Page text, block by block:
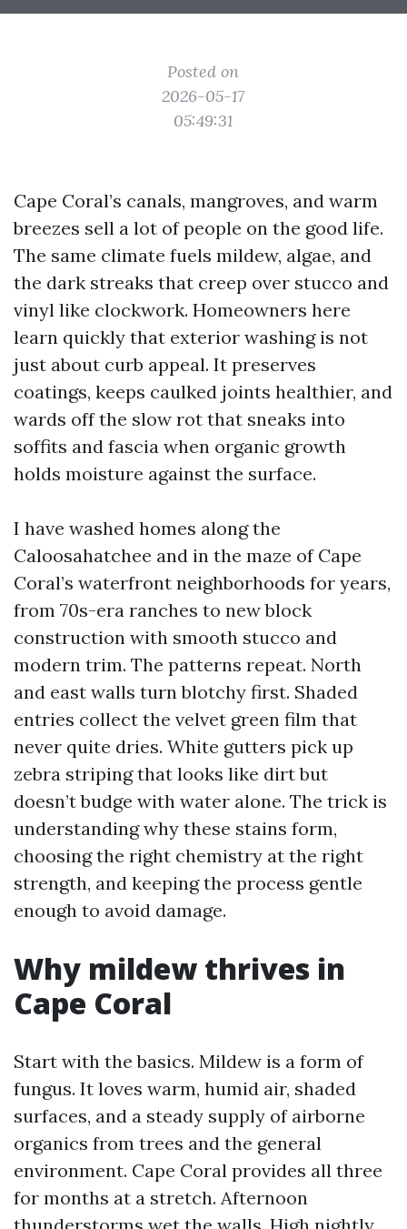
Posted on
2026-05-17
05:49:31
Cape Coral’s canals, mangroves, and warm
breezes sell a lot of people on the good life.
The same climate fuels mildew, algae, and
the dark streaks that creep over stucco and
vinyl like clockwork. Homeowners here
learn quickly that exterior washing is not
just about curb appeal. It preserves
coatings, keeps caulked joints healthier, and
wards off the slow rot that sneaks into
soffits and fascia when organic growth
holds moisture against the surface.
I have washed homes along the
Caloosahatchee and in the maze of Cape
Coral’s waterfront neighborhoods for years,
from 70s-era ranches to new block
construction with smooth stucco and
modern trim. The patterns repeat. North
and east walls turn blotchy first. Shaded
entries collect the velvet green film that
never quite dries. White gutters pick up
zebra striping that looks like dirt but
doesn’t budge with water alone. The trick is
understanding why these stains form,
choosing the right chemistry at the right
strength, and keeping the process gentle
enough to avoid damage.
Why mildew thrives in
Cape Coral
Start with the basics. Mildew is a form of
fungus. It loves warm, humid air, shaded
surfaces, and a steady supply of airborne
organics from trees and the general
environment. Cape Coral provides all three
for months at a stretch. Afternoon